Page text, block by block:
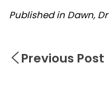
Published in Dawn,
Previous Post